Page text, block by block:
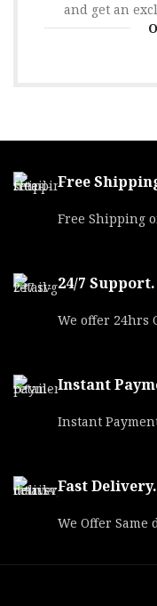
and get an
Free
Free Shipping
24/7 Support.
We offer 24hrs
Instant
Instant
Fast Delivery.
We Offer Same